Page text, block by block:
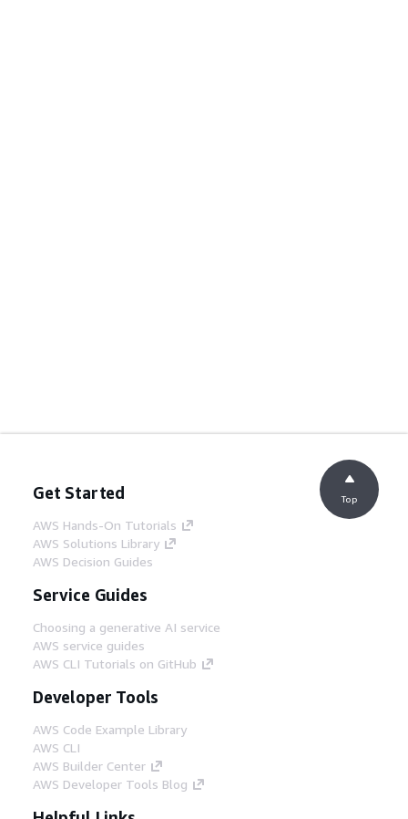
Get Started
AWS Hands-On Tutorials
AWS Solutions Library
AWS Decision Guides
Service Guides
Choosing a generative AI service
AWS service guides
AWS CLI Tutorials on GitHub
Developer Tools
AWS Code Example Library
AWS CLI
AWS Builder Center
AWS Developer Tools Blog
Top